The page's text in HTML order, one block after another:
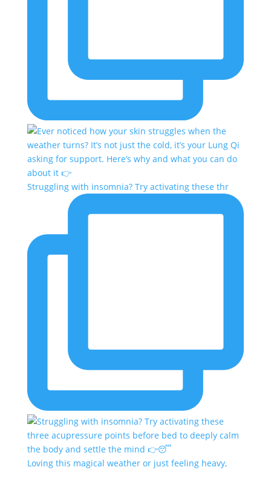
Struggling with insomnia? Try activating these thr
Loving this magical weather or just feeling heavy,